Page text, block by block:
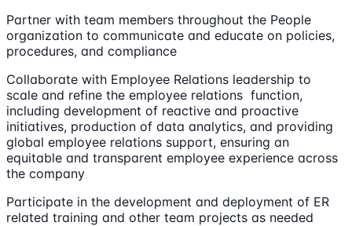
Partner with team members throughout the People
organization to communicate and educate on policies,
procedures, and compliance
Collaborate with Employee Relations leadership to
scale and refine the employee relations function,
including development of reactive and proactive
initiatives, production of data analytics, and providing
global employee relations support, ensuring an
equitable and transparent employee experience across
the company
Participate in the development and deployment of ER
related training and other team projects as needed